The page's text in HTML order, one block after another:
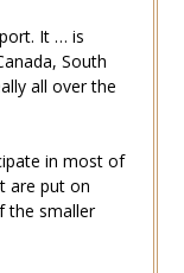
It … is
South
all over the
in most of
are put on
the smaller